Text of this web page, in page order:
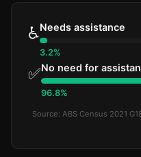
♿Needs assistance
3.2%
✅No need for
96.8%
Source: ABS Census 2021